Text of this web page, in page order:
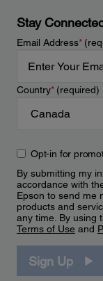
Stay
Email Address*
Country*(required)
Opt-in for
By submitting my
accordance with
Epson to send me
products and
any time. By using
Terms of Use and
Sign Up